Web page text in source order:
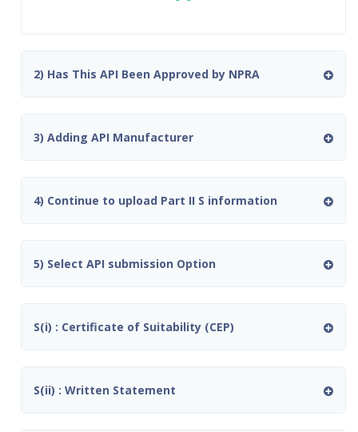
2) Has This API Been Approved by NPRA
3) Adding API Manufacturer
4) Continue to upload Part II S information
5) Select API submission Option
S(i) : Certificate of Suitability (CEP)
S(ii) : Written Statement